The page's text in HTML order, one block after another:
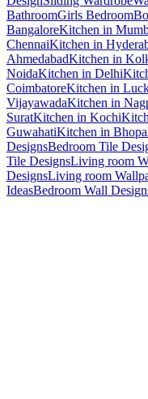
BathroomGirls Bedroom
BangaloreKitchen in
ChennaiKitchen in
AhmedabadKitchen in
NoidaKitchen in Delhi
CoimbatoreKitchen in
VijayawadaKitchen in
SuratKitchen in Kochi
GuwahatiKitchen in
DesignsBedroom Tile
Tile DesignsLiving room
DesignsLiving room
IdeasBedroom Wall